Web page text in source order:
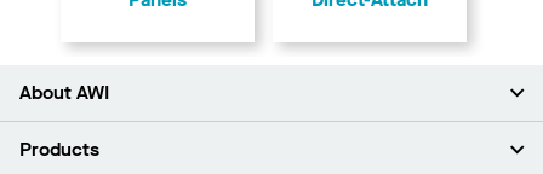
About AWI
About Us
Products